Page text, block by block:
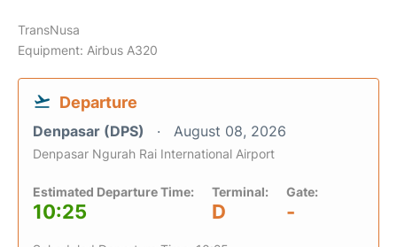
TransNusa
Equipment: Airbus A320
Departure
Denpasar (DPS) August 08, 2026
Denpasar Ngurah Rai International Airport
Estimated Departure Time:
10:25
Terminal:
D
Gate:
-